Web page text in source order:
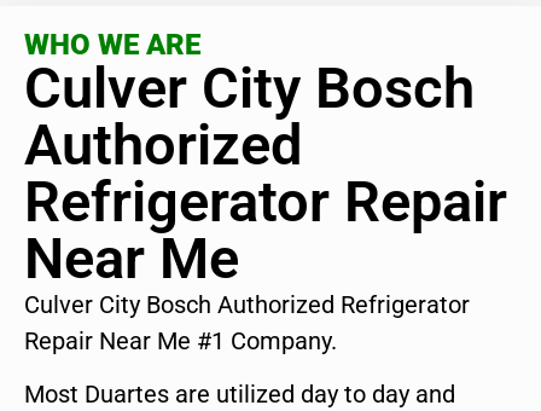
WHO WE ARE
Culver City Bosch
Authorized
Refrigerator Repair
Near Me
Culver City Bosch Authorized Refrigerator
Repair Near Me #1 Company.
Most Duartes are utilized day to day and